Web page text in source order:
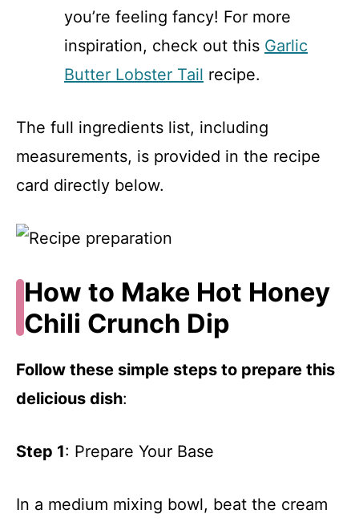
you’re feeling fancy! For more
inspiration, check out this Garlic
Butter Lobster Tail recipe.
The full ingredients list, including
measurements, is provided in the recipe
card directly below.
How to Make Hot Honey
Chili Crunch Dip
Follow these simple steps to prepare this
delicious dish:
Step 1: Prepare Your Base
In a medium mixing bowl, beat the cream